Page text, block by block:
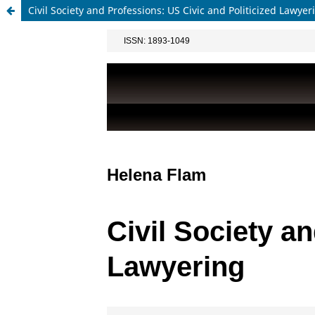
Civil Society and Professions: US Civic and Politicized